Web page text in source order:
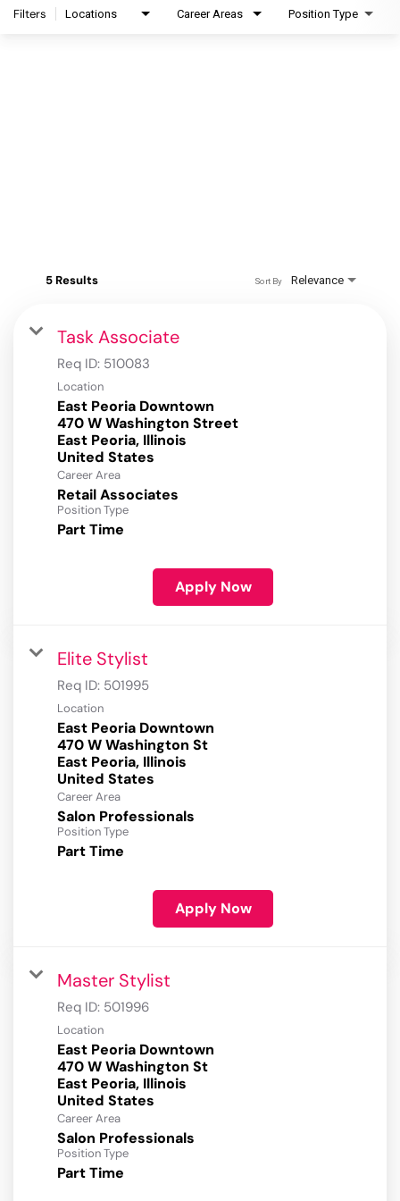
Filters Locations Career Areas Position Type
5 Results Relevance
Sort By
Task Associate
Req ID: 510083
Location
East Peoria Downtown
470 W Washington Street
East Peoria, Illinois
Career Area
Retail Associates
Position Type
Part Time
Apply Now
Elite Stylist
Req ID: 501995
Location
East Peoria Downtown
470 W Washington St
East Peoria, Illinois
Career Area
Salon Professionals
Position Type
Part Time
Apply Now
Master Stylist
Req ID: 501996
Location
East Peoria Downtown
470 W Washington St
East Peoria, Illinois
Career Area
Salon Professionals
Position Type
Part Time